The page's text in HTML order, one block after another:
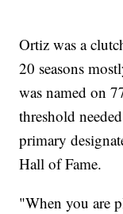
Ortiz was a
20 seasons
was named on
threshold
primary
Hall of Fame.
"When you are